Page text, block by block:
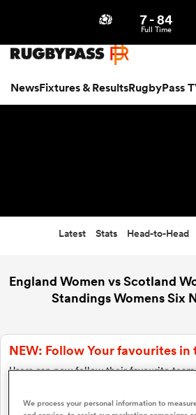
NewsFixtures & ResultsRugbyPass
7-84
Full Time
Latest Stats Head-to-Head
England Women vs Scotland
Standings Womens Six
NEW: Follow Your favourites in
Users can now follow their favourite
Download Here
We process your personal information to